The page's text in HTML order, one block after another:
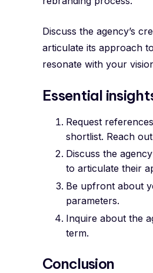
Discuss the agency’s
articulate its approach to
resonate with your
Essential
Request
shortlist. Reach
Discuss the
to articulate their
Be upfront about
parameters.
Inquire about the
term.
Conclusion